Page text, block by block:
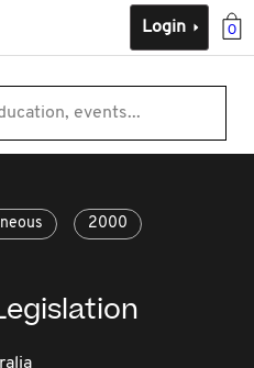
0
Login
events...
2000